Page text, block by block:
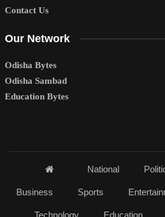
Contact Us
Our Network
Odisha Bytes
Odisha Sambad
Education Bytes
National
Business Sports
Technology Education